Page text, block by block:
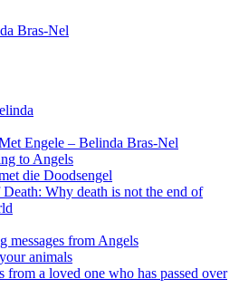
Engele – Belinda Bras-Nel
to Angels
die Doodsengel
Why death is not the end of
messages from Angels
animals
from a loved one who has passed over